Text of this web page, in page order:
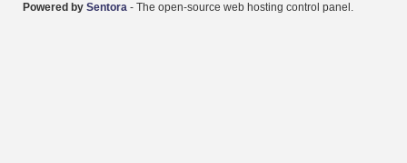
Powered by Sentora - The open-source web hosting control panel.